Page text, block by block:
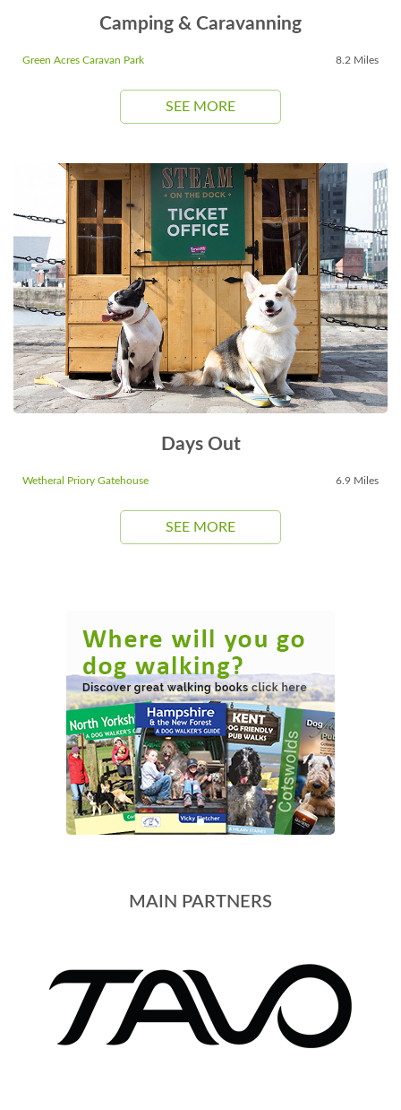
Camping & Caravanning
Green Acres Caravan Park 8.2 Miles
SEE MORE
Days Out
Wetheral Priory Gatehouse 6.9 Miles
SEE MORE
MAIN PARTNERS